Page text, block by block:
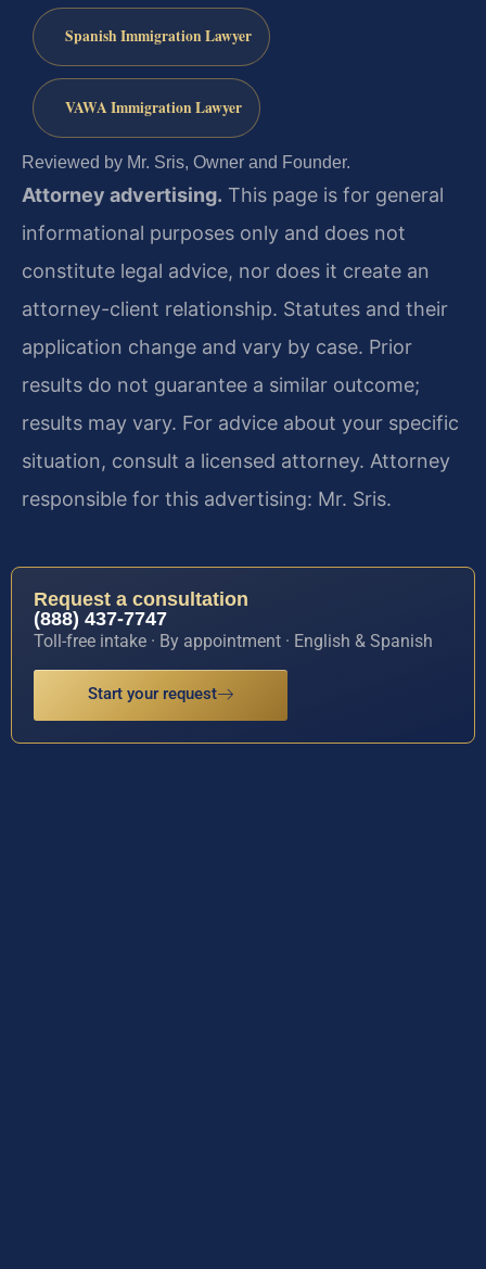
Spanish Immigration Lawyer
VAWA Immigration Lawyer
Reviewed by Mr. Sris, Owner and Founder.
Attorney advertising. This page is for general
informational purposes only and does not
constitute legal advice, nor does it create an
attorney-client relationship. Statutes and their
application change and vary by case. Prior
results do not guarantee a similar outcome;
results may vary. For advice about your specific
situation, consult a licensed attorney. Attorney
responsible for this advertising: Mr. Sris.
Request a consultation
(888) 437-7747
Toll-free intake · By appointment · English & Spanish
Start your request